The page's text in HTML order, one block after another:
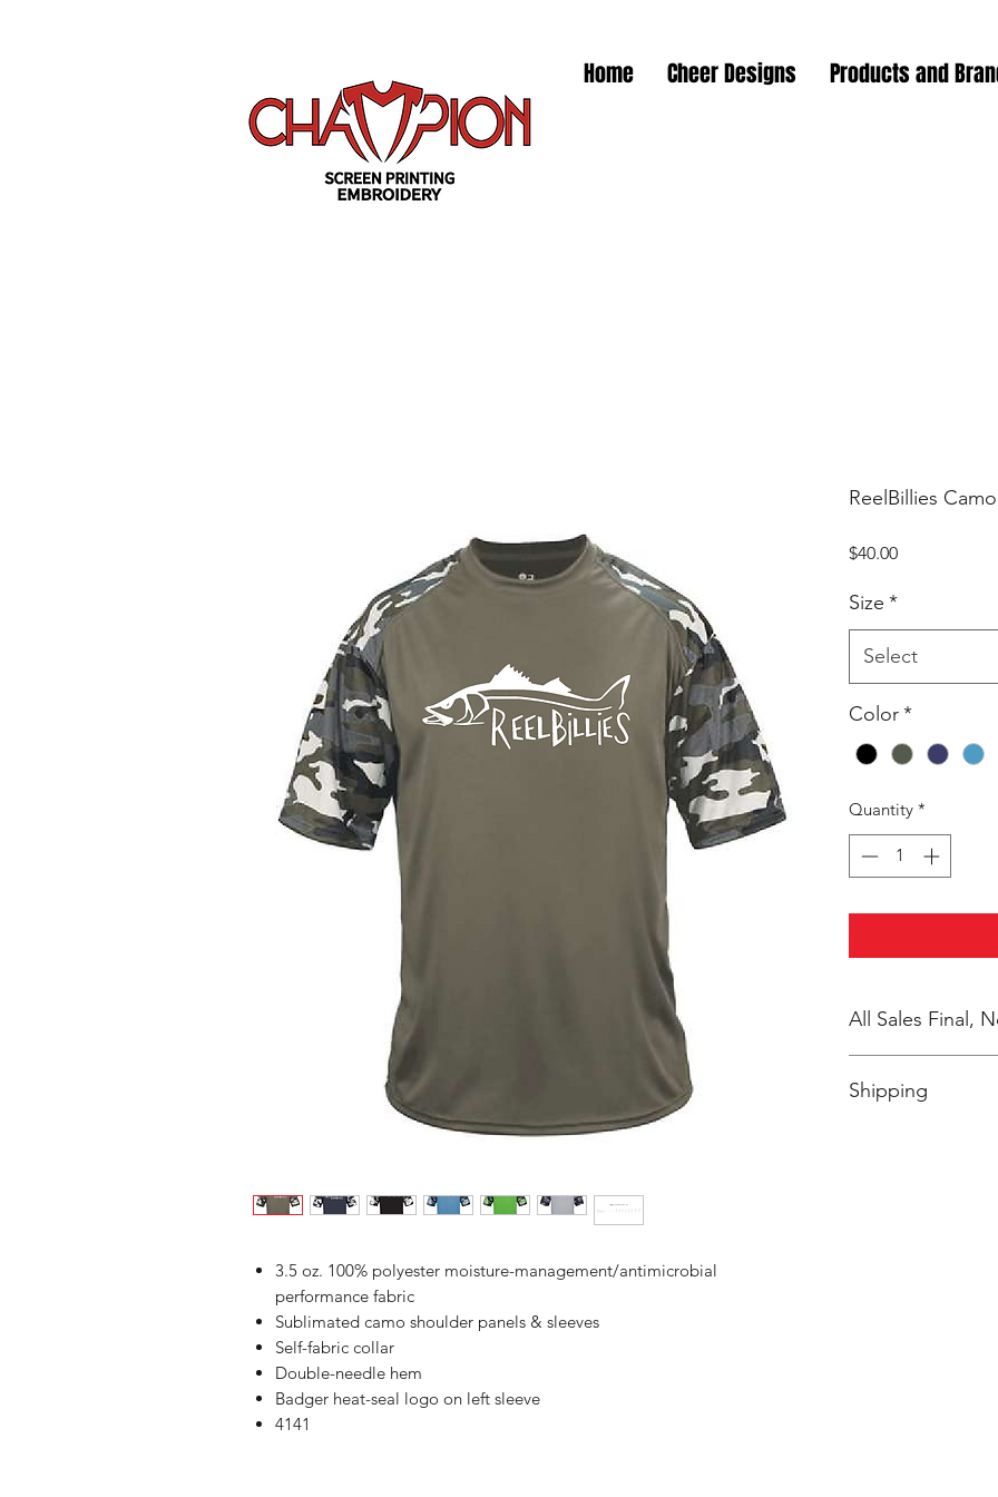
Home Cheer Designs Products and
3.5 oz. 100% polyester moisture-management/antimicrobial
performance fabric
Sublimated camo shoulder panels & sleeves
Self-fabric collar
Double-needle hem
Badger heat-seal logo on left sleeve
4141
ReelBillies
$40.00Price
Size *
Select
Color*
Quantity *
All Sales Final,
Shipping